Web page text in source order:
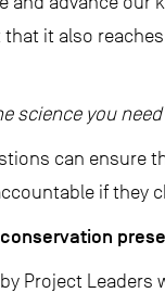
it also
science you
can ensure
if
Project